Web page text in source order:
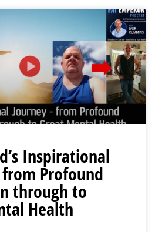
Inspirational
Profound
through to
Health